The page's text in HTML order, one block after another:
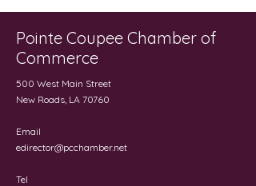
Pointe Coupee Chamber of
Commerce
500 West Main Street
New Roads, LA 70760
Email
edirector@pcchamber.net
Tel